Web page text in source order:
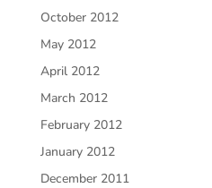
October 2012
May 2012
April 2012
March 2012
February 2012
January 2012
December 2011